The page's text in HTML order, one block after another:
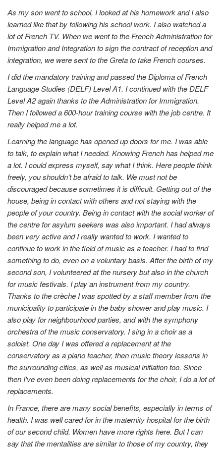
As my son went to school, I looked at his homework and I also
learned like that by following his school work. I also watched a
lot of French TV. When we went to the French Administration for
Immigration and Integration to sign the contract of reception and
integration, we were sent to the Greta to take French courses.
I did the mandatory training and passed the Diploma of French
Language Studies (DELF) Level A1. I continued with the DELF
Level A2 again thanks to the Administration for Immigration.
Then I followed a 600-hour training course with the job centre. It
really helped me a lot.
Learning the language has opened up doors for me. I was able
to talk, to explain what I needed. Knowing French has helped me
a lot. I could express myself, say what I think. Here people think
freely, you shouldn't be afraid to talk. We must not be
discouraged because sometimes it is difficult. Getting out of the
house, being in contact with others and not staying with the
people of your country. Being in contact with the social worker of
the centre for asylum seekers was also important. I had always
been very active and I really wanted to work. I wanted to
continue to work in the field of music as a teacher. I had to find
something to do, even on a voluntary basis. After the birth of my
second son, I volunteered at the nursery but also in the church
for music festivals. I play an instrument from my country.
Thanks to the crèche I was spotted by a staff member from the
municipality to participate in the baby shower and play music. I
also play for neighbourhood parties, and with the symphony
orchestra of the music conservatory. I sing in a choir as a
soloist. One day I was offered a replacement at the
conservatory as a piano teacher, then music theory lessons in
the surrounding cities, as well as musical initiation too. Since
then I've even been doing replacements for the choir, I do a lot of
replacements.
In France, there are many social benefits, especially in terms of
health. I was well cared for in the maternity hospital for the birth
of our second child. Women have more rights here. But I can
say that the mentalities are similar to those of my country, they